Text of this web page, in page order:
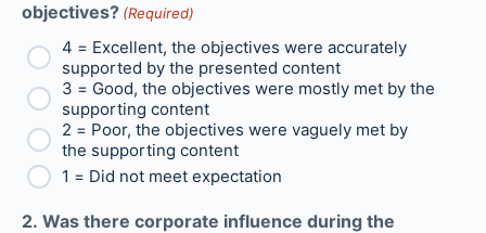
objectives? (Required)
4 = Excellent, the objectives were accurately
supported by the presented content
3 = Good, the objectives were mostly met by the
supporting content
2 = Poor, the objectives were vaguely met by
the supporting content
1 = Did not meet expectation
2. Was there corporate influence during the